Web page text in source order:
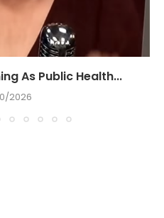
As Public Health...
2026